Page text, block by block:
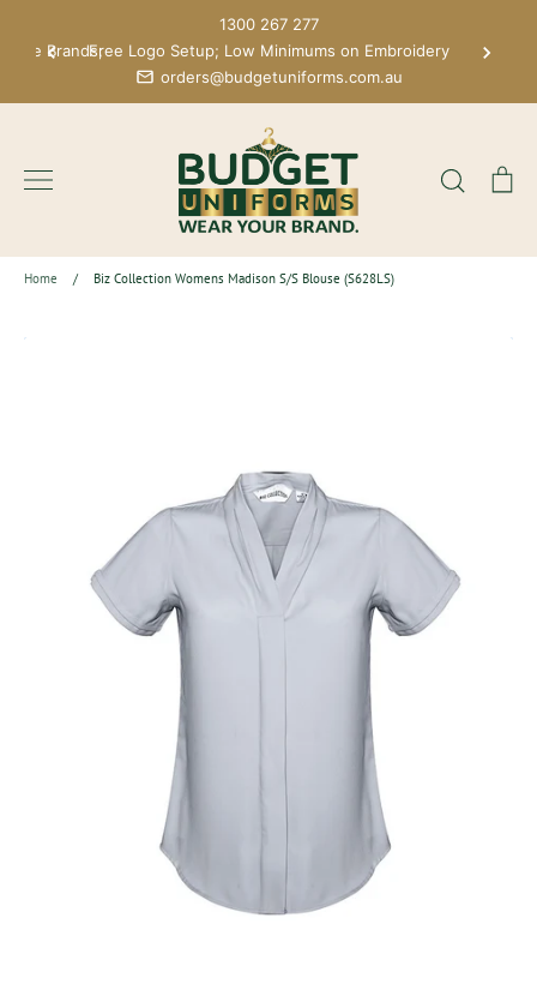
content
1300 267 277
Brands;Free Logo Setup; Low Minimums on Embroidery
orders@budgetuniforms.com.au
Search
Home / Biz Collection Womens Madison S/S Blouse (S628LS)